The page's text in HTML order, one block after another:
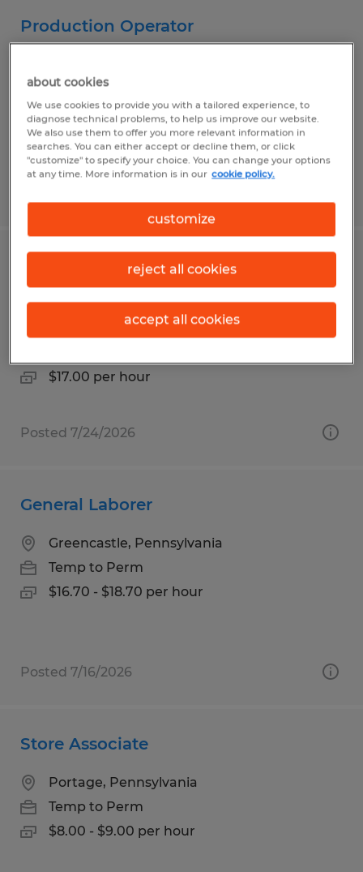
Production Operator
Temp to Perm
$19.00 per hour
Truss Assembly Technician URGENTLY
HIRING
Beech Creek, Pennsylvania
$17.00 per hour
Posted 7/24/2026
General Laborer
Greencastle, Pennsylvania
Temp to Perm
$16.70 - $18.70 per hour
Posted 7/16/2026
Store Associate
Portage, Pennsylvania
Temp to Perm
$8.00 - $9.00 per hour
about cookies
We use cookies to provide you with a tailored experience, to
diagnose technical problems, to help us improve our website.
We also use them to offer you more relevant information in
searches. You can either accept or decline them, or click
"customize" to specify your choice. You can change your options
at any time. More information is in our cookie policy.
customize
reject all cookies
accept all cookies